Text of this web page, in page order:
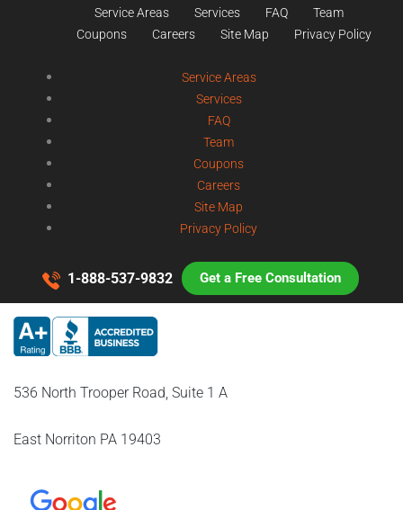
Service Areas Services FAQ
Team
Coupons
Careers Site Map Privacy Policy
Service Areas
Services
FAQ
Team
Coupons
Careers
Site Map
Privacy Policy
1-888-537-9832 Get a Free Consultation
536 North Trooper Road, Suite 1 A
East Norriton PA 19403